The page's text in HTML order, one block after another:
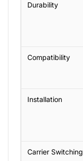
Durability
Compatibility
Installation
Carrier Switching